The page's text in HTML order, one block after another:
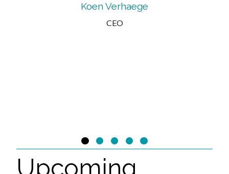
Koen Verhaege
CEO
Upcoming